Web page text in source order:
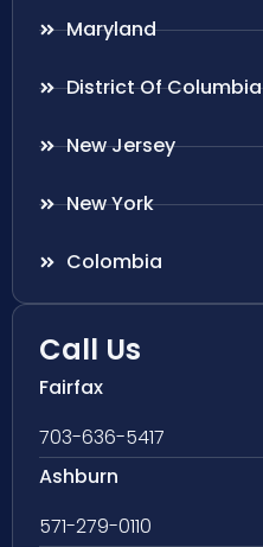
Maryland
District Of Columbia
New Jersey
New York
Colombia
Call Us
Fairfax
703-636-5417
Ashburn
571-279-0110